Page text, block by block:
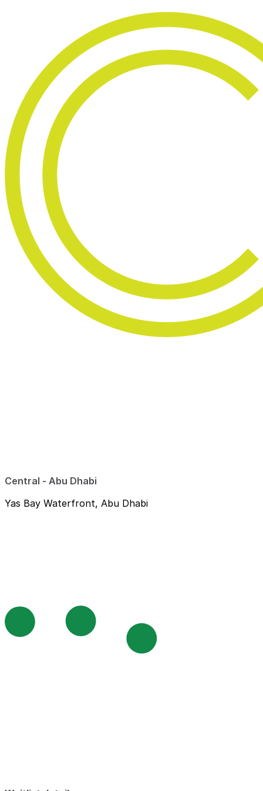
Central - Abu Dhabi
Yas Bay Waterfront, Abu Dhabi